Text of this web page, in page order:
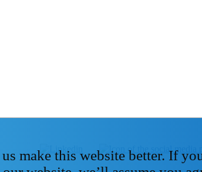
make this website better. If